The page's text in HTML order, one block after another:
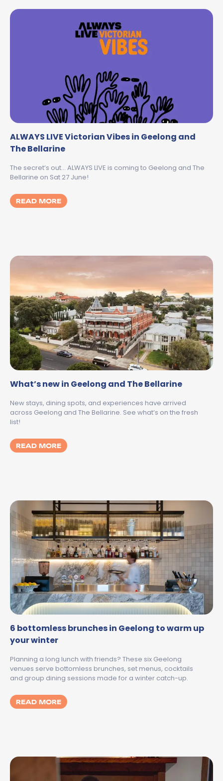
ALWAYS LIVE Victorian Vibes in Geelong and
The Bellarine
The secret’s out… ALWAYS LIVE is coming to Geelong and The
Bellarine on Sat 27 June!
READ MOREMORE ABOUT ALWAYS LIVE VICTORIAN
What’s new in Geelong and The Bellarine
New stays, dining spots, and experiences have arrived
across Geelong and The Bellarine. See what’s on the fresh
list!
READ MOREMORE ABOUT WHAT’S NEW IN GEELONG
6 bottomless brunches in Geelong to warm up
your winter
Planning a long lunch with friends? These six Geelong
venues serve bottomless brunches, set menus, cocktails
and group dining sessions made for a winter catch-up.
READ MOREMORE ABOUT 6 BOTTOMLESS BRUNCHES